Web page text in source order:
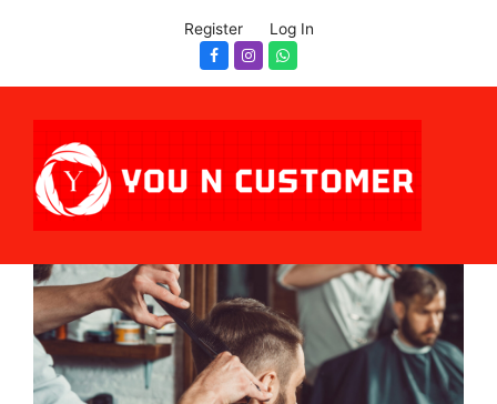
Register Log In
Facebook
InstagramWhatsapp